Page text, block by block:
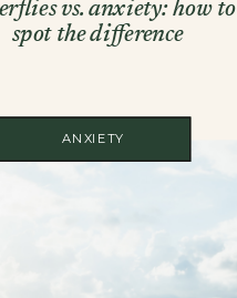
ANXIETY
vs. anxiety: how to
spot the difference